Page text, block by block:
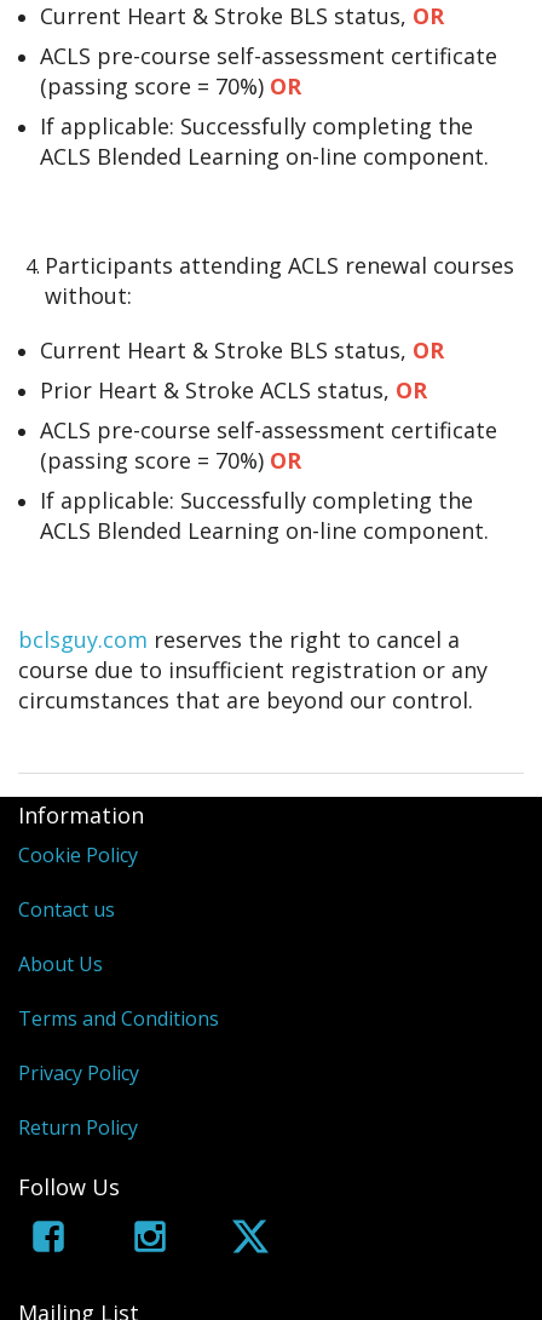
Current Heart & Stroke BLS status, OR
ACLS pre-course self-assessment certificate
(passing score = 70%) OR
If applicable: Successfully completing the
ACLS Blended Learning on-line component.
Participants attending ACLS renewal courses
without:
Current Heart & Stroke BLS status, OR
Prior Heart & Stroke ACLS status, OR
ACLS pre-course self-assessment certificate
(passing score = 70%) OR
If applicable: Successfully completing the
ACLS Blended Learning on-line component.
bclsguy.com reserves the right to cancel a
course due to insufficient registration or any
circumstances that are beyond our control.
Information
Cookie Policy
Contact us
About Us
Terms and Conditions
Privacy Policy
Return Policy
Follow Us
Mailing List